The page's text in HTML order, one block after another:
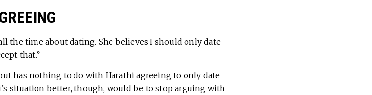
the time about dating. She believes I should only date
that.”
has nothing to do with Harathi agreeing to only date
situation better, though, would be to stop arguing with